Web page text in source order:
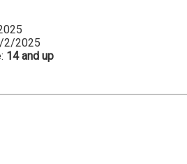
2/2025
14 and up